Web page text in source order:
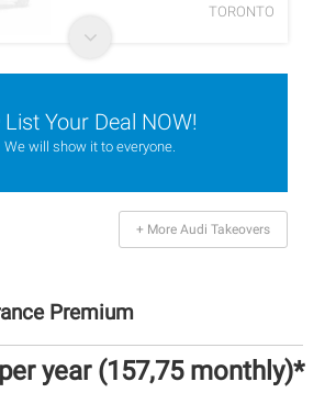
TORONTO
List Your Deal NOW!
We will show it to everyone.
+ More Audi Takeovers
Premium
year (157,75 monthly)*